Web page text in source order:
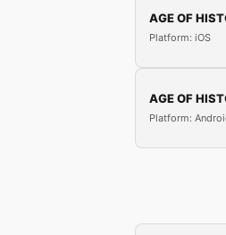
AGE OF
Platform: iOS
AGE OF
Platform: